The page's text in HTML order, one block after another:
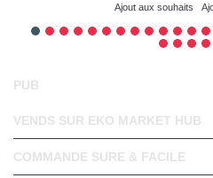
Ajout aux souhaits
PUB
VENDS SUR EKO MARKET HUB
COMMANDE SURE & FACILE